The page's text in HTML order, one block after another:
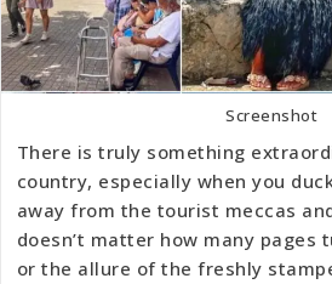
Screenshot
There is truly something
country, especially when you
away from the tourist meccas
doesn’t matter how many pages
or the allure of the freshly